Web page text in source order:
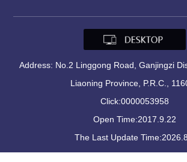
Address: No.2 Linggong Road, Ganjingzi
Liaoning Province, P.R.C.,
Click:0000053958
Open Time:2017.9.22
The Last Update Time:2026.8